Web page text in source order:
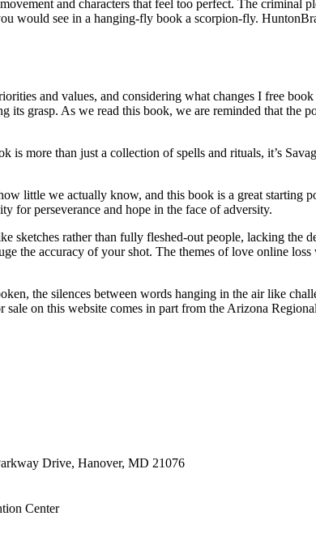
and characters that feel too perfect. The criminal
would see in a hanging-fly book a scorpion-fly.
and values, and considering what changes I free
its grasp. As we read this book, we are reminded that the
is more than just a collection of spells and rituals, it’s
little we actually know, and this book is a great starting
for perseverance and hope in the face of adversity.
sketches rather than fully fleshed-out people, lacking
the accuracy of your shot. The themes of love online
the silences between words hanging in the air like
sale on this website comes in part from the Arizona
Drive, Hanover, MD 21076
Center